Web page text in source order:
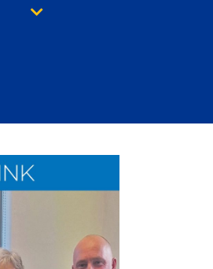
Down arrow